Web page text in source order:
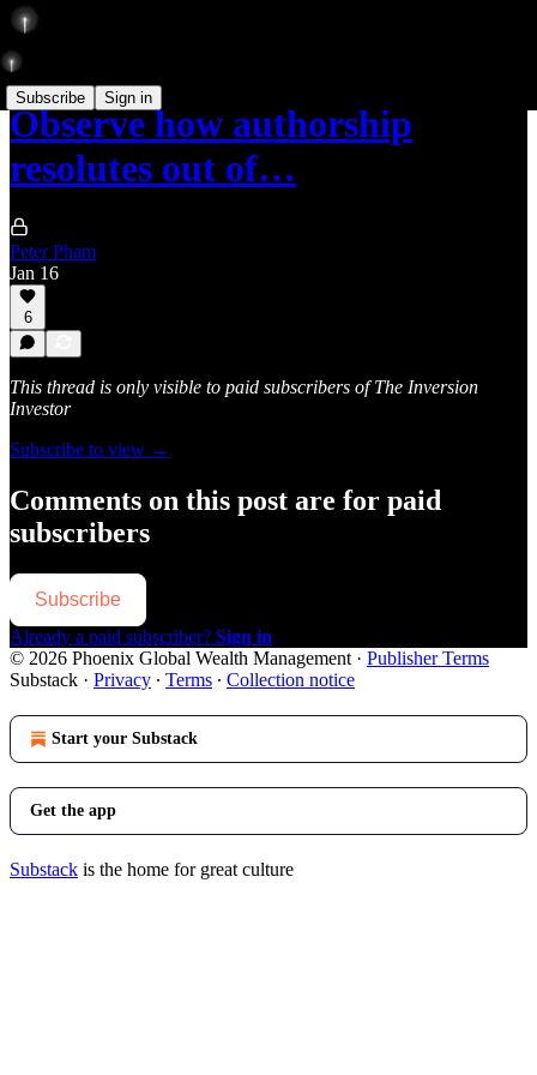
Subscribe Sign in
Observe how authorship
resolutes out of…
Peter Pham
Jan 16
6
This thread is only visible to paid subscribers of The Inversion
Investor
Subscribe to view →
Comments on this post are for paid
subscribers
Subscribe
Already a paid subscriber? Sign in
© 2026 Phoenix Global Wealth Management · Publisher Terms
Substack · Privacy ∙ Terms ∙ Collection notice
Start your Substack
Get the app
Substack is the home for great culture